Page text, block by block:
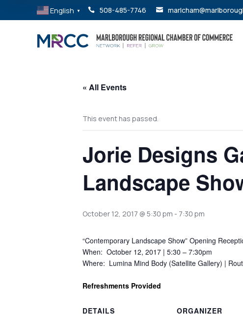
English ▼  508-485-7746 
« All Events
This event has passed.
Jorie Designs
Landscape
October 12, 2017 @ 5:30 pm - 7:30 pm
“Contemporary Landscape Show” Opening
When: October 12, 2017 | 5:30 – 7:30pm
Where: Lumina Mind Body (Satellite Gallery) |
Refreshments Provided
DETAILS
ORGANIZER